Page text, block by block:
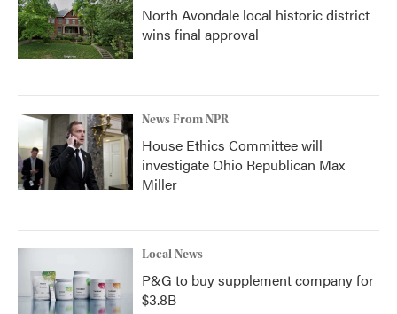
North Avondale local historic district
wins final approval
News From NPR
House Ethics Committee will
investigate Ohio Republican Max
Miller
Local News
P&G to buy supplement company for
$3.8B